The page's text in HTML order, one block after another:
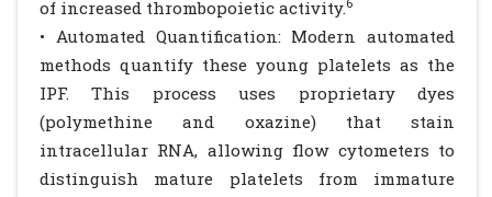
of increased thrombopoietic activity.
• Automated Quantification: Modern automated
methods quantify these young platelets as the
IPF. This process uses proprietary dyes
(polymethine and oxazine) that stain
intracellular RNA, allowing flow cytometers to
distinguish mature platelets from immature